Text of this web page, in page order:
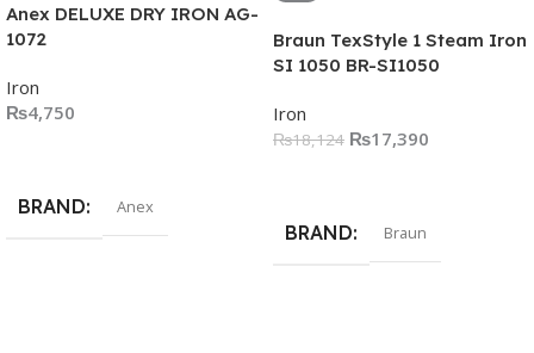
Anex DELUXE DRY IRON AG-
1072
Iron
₨4,750
BRAND Anex
Braun TexStyle 1 Steam Iron
SI 1050 BR-SI1050
Iron
₨18,124 ₨17,390
BRAND Braun